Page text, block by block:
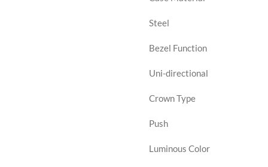
Steel
Bezel Function
Uni-directional
Crown Type
Push
Luminous Color